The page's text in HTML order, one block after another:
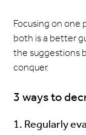
Focusing on one
both is a better
the suggestions
conquer.
3 ways to
1. Regularly